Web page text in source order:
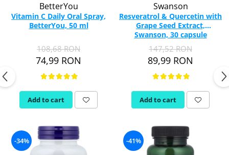
BetterYou
Vitamin C Daily Oral Spray,
BetterYou, 50 ml
108,68 RON
74,99 RON
Add to cart
Swanson
Resveratrol & Quercetin with
Grape Seed Extract,
Swanson, 30 capsule
SWU926
147,52 RON
89,99 RON
Add to cart
-34% -41%